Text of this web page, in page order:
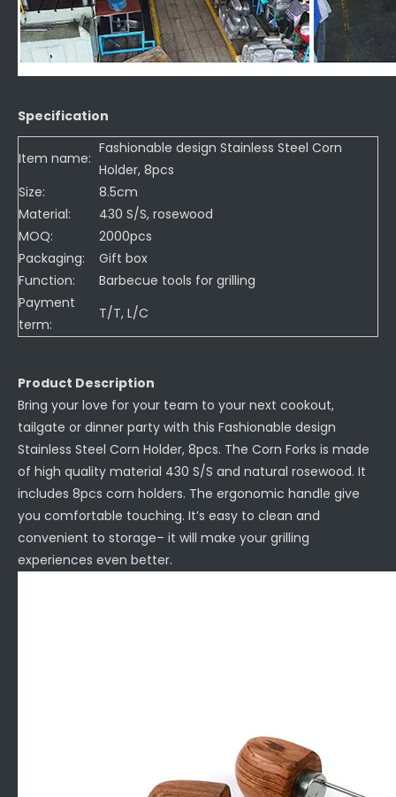
Specification
Item name:
Fashionable design Stainless Steel Corn
Holder, 8pcs
Size:
8.5cm
Material:
430 S/S, rosewood
MOQ:
2000pcs
Packaging:
Gift box
Function:
Barbecue tools for grilling
Payment
term:
T/T, L/C
Product Description
Bring your love for your team to your next cookout,
tailgate or dinner party with this Fashionable design
Stainless Steel Corn Holder, 8pcs. The Corn Forks is made
of high quality material 430 S/S and natural rosewood. It
includes 8pcs corn holders. The ergonomic handle give
you comfortable touching. It’s easy to clean and
convenient to storage– it will make your grilling
experiences even better.